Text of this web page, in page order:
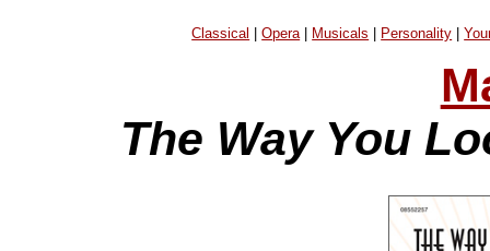
Classical |Opera| Musicals Personality |
The Way You